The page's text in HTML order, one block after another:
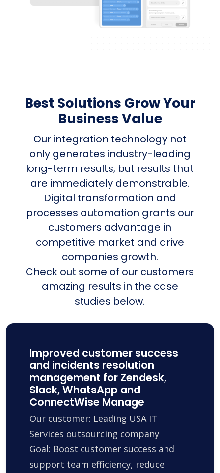
Best Solutions Grow Your
Business Value
Our integration technology not
only generates industry-leading
long-term results, but results that
are immediately demonstrable.
Digital transformation and
processes automation grants our
customers advantage in
competitive market and drive
companies growth.
Check out some of our customers
amazing results in the case
studies below.
Improved customer success
and incidents resolution
management for Zendesk,
Slack, WhatsApp and
ConnectWise Manage
Our customer: Leading USA IT
Services outsourcing company
Goal: Boost customer success and
support team efficiency, reduce